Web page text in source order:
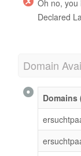
Oh no, you
Declared
Domain
Domains